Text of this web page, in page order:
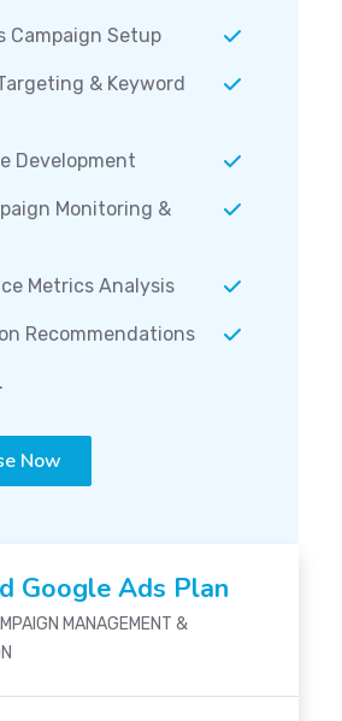
Campaign Setup
& Keyword
Development
Monitoring &
Metrics Analysis
Recommendations
Now
Google Ads Plan
MANAGEMENT &